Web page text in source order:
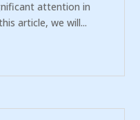
attention in
article, we will...